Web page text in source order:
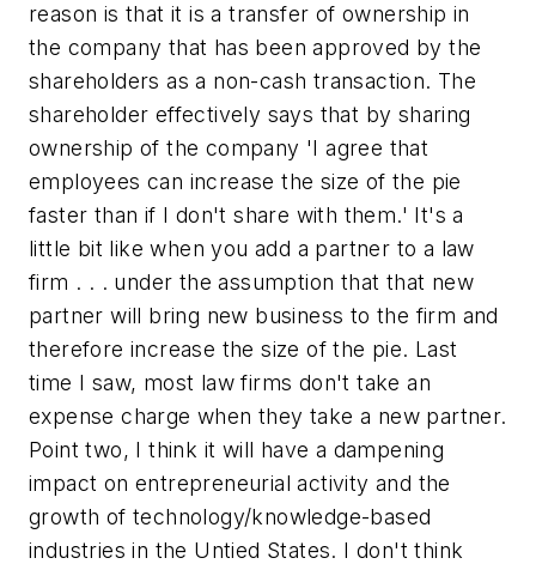
reason is that it is a transfer of ownership in
the company that has been approved by the
shareholders as a non-cash transaction. The
shareholder effectively says that by sharing
ownership of the company 'I agree that
employees can increase the size of the pie
faster than if I don't share with them.' It's a
little bit like when you add a partner to a law
firm . . . under the assumption that that new
partner will bring new business to the firm and
therefore increase the size of the pie. Last
time I saw, most law firms don't take an
expense charge when they take a new partner.
Point two, I think it will have a dampening
impact on entrepreneurial activity and the
growth of technology/knowledge-based
industries in the Untied States. I don't think